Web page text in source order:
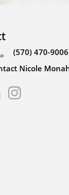
(570) 470-9006
Nicole